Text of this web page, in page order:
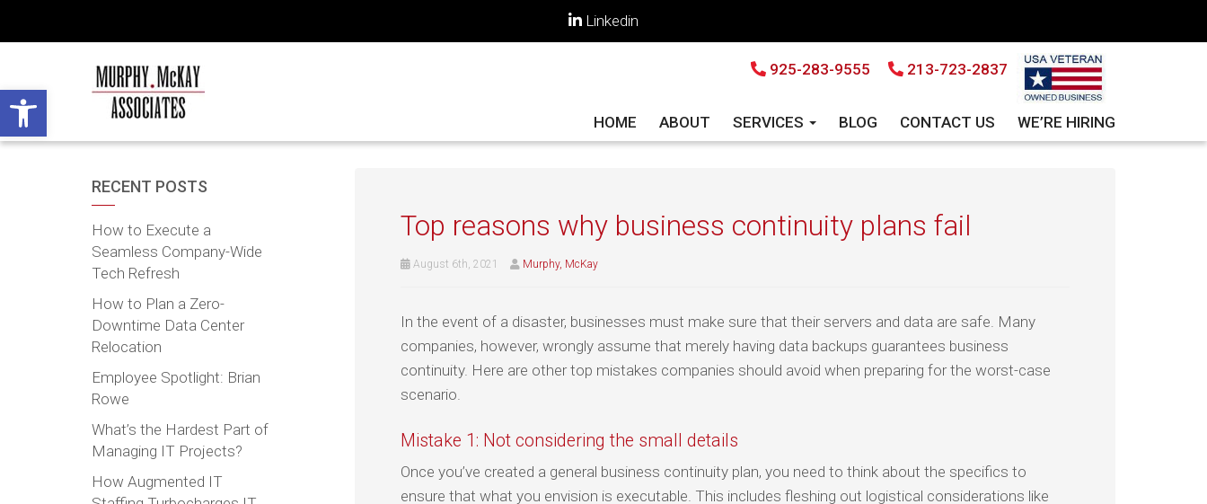
Open toolbar
Linkedin
925-283-9555 213-723-2837
HOME ABOUT SERVICES BLOG CONTACT US WE’RE HIRING
Top reasons why business continuity plans fail
August 6th, 2021 Murphy, McKay
In the event of a disaster, businesses must make sure that their servers and data are safe. Many
companies, however, wrongly assume that merely having data backups guarantees business
continuity. Here are other top mistakes companies should avoid when preparing for the worst-case
scenario.
Mistake 1: Not considering the small details
Once you’ve created a general business continuity plan, you need to think about the specifics to
ensure that what you envision is executable. This includes fleshing out logistical considerations like
RECENT POSTS
How to Execute a
Seamless Company-Wide
Tech Refresh
How to Plan a Zero-
Downtime Data Center
Relocation
Employee Spotlight: Brian
Rowe
What’s the Hardest Part of
Managing IT Projects?
How Augmented IT